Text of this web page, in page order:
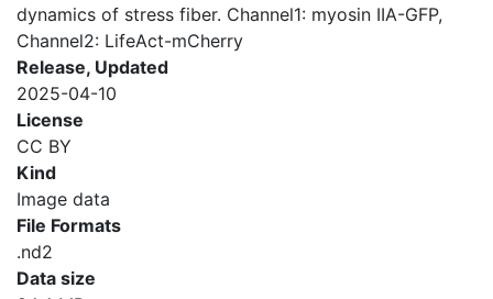
dynamics of stress fiber. Channel1: myosin IIA-GFP,
Channel2: LifeAct-mCherry
Release, Updated
2025-04-10
License
CC BY
Kind
Image data
File Formats
.nd2
Data size